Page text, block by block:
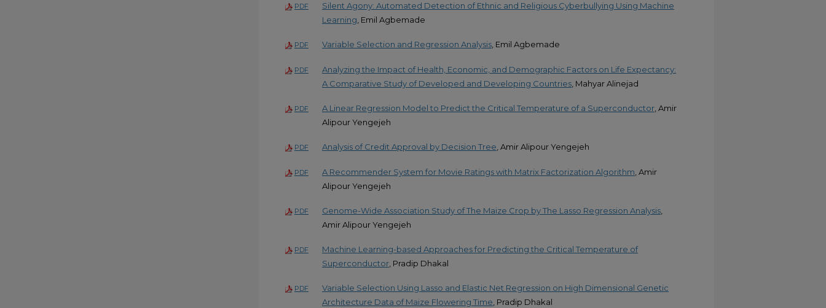
PDF
Silent Agony: Automated Detection of Ethnic and Religious Cyberbullying Using Machine
Learning , Emil Agbemade
PDF Variable Selection and Regression Analysis, Emil Agbemade
PDF
Analyzing the Impact of Health, Economic, and Demographic Factors on Life Expectancy:
A Comparative Study of Developed and Developing Countries , Mahyar Alinejad
PDF A Linear Regression Model to Predict the Critical Temperature of a Superconductor , Amir
Alipour Yengejeh
PDF Analysis of Credit Approval by Decision Tree, Amir Alipour Yengejeh
PDF A Recommender System for Movie Ratings with Matrix Factorization Algorithm , Amir
Alipour Yengejeh
PDF Genome-Wide Association Study of The Maize Crop by The Lasso Regression Analysis
Amir Alipour Yengejeh
PDF
Machine Learning-based Approaches for Predicting the Critical Temperature of
Superconductor , Pradip Dhakal
PDF
Variable Selection Using Lasso and Elastic Net Regression on High Dimensional Genetic
Architecture Data of Maize Flowering Time, Pradip Dhakal